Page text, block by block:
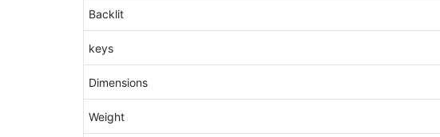
Backlit
keys
Dimensions
Weight